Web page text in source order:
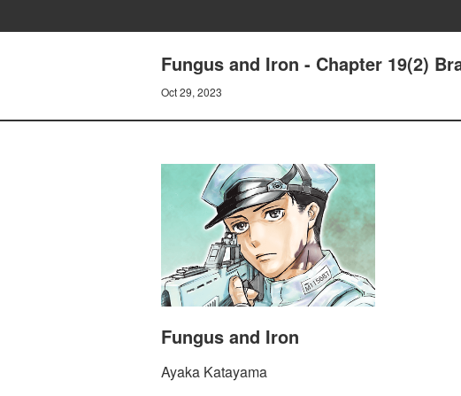
Fungus and Iron - Chapter 19(2)
Oct 29, 2023
Fungus and Iron
Ayaka Katayama